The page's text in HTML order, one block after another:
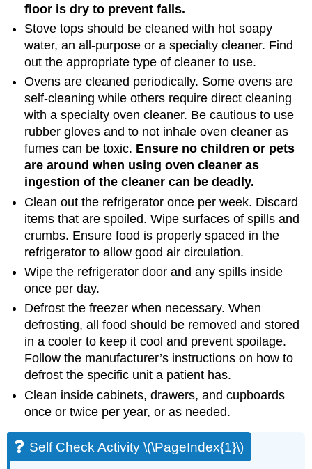
floor is dry to prevent falls.
Stove tops should be cleaned with hot soapy
water, an all-purpose or a specialty cleaner. Find
out the appropriate type of cleaner to use.
Ovens are cleaned periodically. Some ovens are
self-cleaning while others require direct cleaning
with a specialty oven cleaner. Be cautious to use
rubber gloves and to not inhale oven cleaner as
fumes can be toxic. Ensure no children or pets
are around when using oven cleaner as
ingestion of the cleaner can be deadly.
Clean out the refrigerator once per week. Discard
items that are spoiled. Wipe surfaces of spills and
crumbs. Ensure food is properly spaced in the
refrigerator to allow good air circulation.
Wipe the refrigerator door and any spills inside
once per day.
Defrost the freezer when necessary. When
defrosting, all food should be removed and stored
in a cooler to keep it cool and prevent spoilage.
Follow the manufacturer’s instructions on how to
defrost the specific unit a patient has.
Clean inside cabinets, drawers, and cupboards
once or twice per year, or as needed.
Self Check Activity \(\PageIndex{1}\)